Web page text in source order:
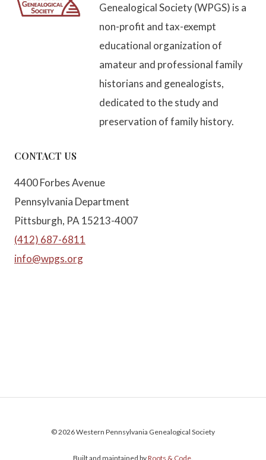
Genealogical Society (WPGS) is a
non-profit and tax-exempt
educational organization of
amateur and professional family
historians and genealogists,
dedicated to the study and
preservation of family history.
CONTACT US
4400 Forbes Avenue
Pennsylvania Department
Pittsburgh, PA 15213-4007
(412) 687-6811
info@wpgs.org
© 2026 Western Pennsylvania Genealogical Society
Built and maintained byRoots & Code